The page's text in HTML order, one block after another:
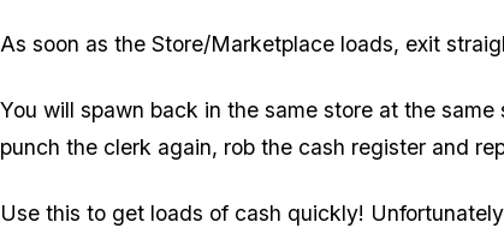
As soon as the Store/Marketplace loads, exit
You will spawn back in the same store at the
punch the clerk again, rob the cash register and
Use this to get loads of cash quickly!